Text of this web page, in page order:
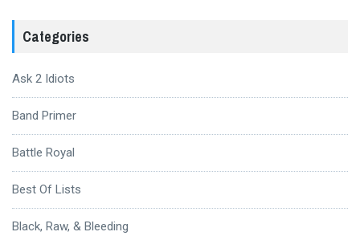
Categories
Ask 2 Idiots
Band Primer
Battle Royal
Best Of Lists
Black, Raw, & Bleeding